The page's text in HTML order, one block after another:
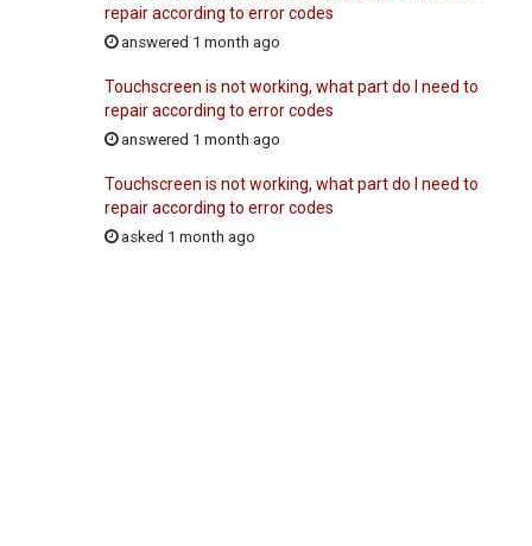
repair according to error codes
answered 1 month ago
Touchscreen is not working, what part do I need to
repair according to error codes
answered 1 month ago
Touchscreen is not working, what part do I need to
repair according to error codes
asked 1 month ago